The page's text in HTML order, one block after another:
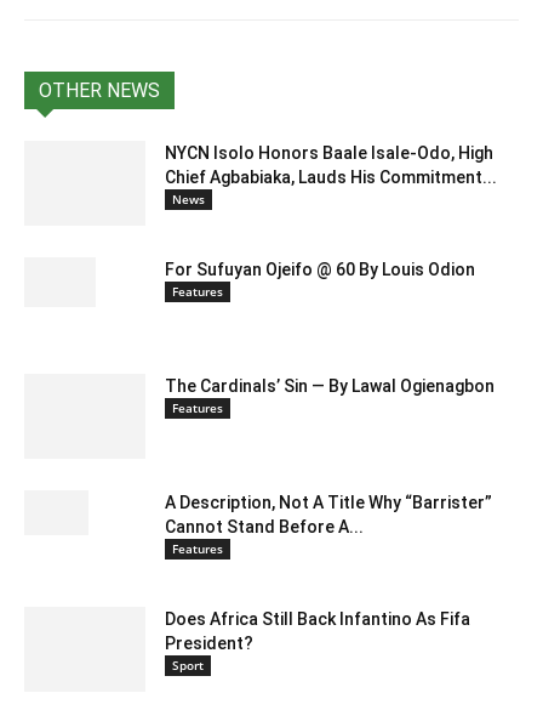
OTHER NEWS
NYCN Isolo Honors Baale Isale-Odo, High
Chief Agbabiaka, Lauds His Commitment...
News
For Sufuyan Ojeifo @ 60 By Louis Odion
Features
The Cardinals’ Sin — By Lawal Ogienagbon
Features
A Description, Not A Title Why “Barrister”
Cannot Stand Before A...
Features
Does Africa Still Back Infantino As Fifa
President?
Sport